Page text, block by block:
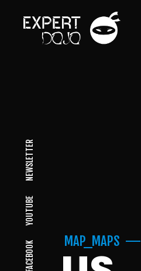
MAP_MAPS
FACEBOOK
YOUTUBE
NEWSLETTER